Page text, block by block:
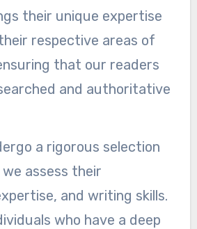
their unique expertise
respective areas of
that our readers
and authoritative
a rigorous selection
assess their
and writing skills.
who have a deep